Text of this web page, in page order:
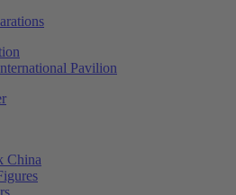
Pavilion
China